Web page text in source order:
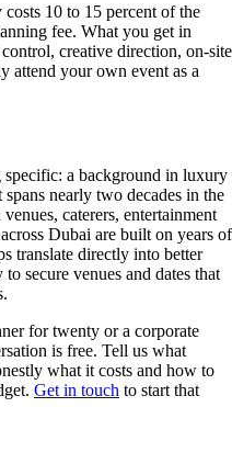
10 to 15 percent of the
fee. What you get in
creative direction, on-site
attend your own event as a
specific: a background in luxury
nearly two decades in the
caterers, entertainment
Dubai are built on years of
translate directly into better
secure venues and dates that
for twenty or a corporate
is free. Tell us what
what it costs and how to
Get in touch to start that